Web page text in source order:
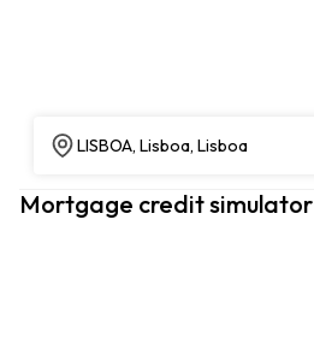
LISBOA, Lisboa, Lisboa
Mortgage credit simulator